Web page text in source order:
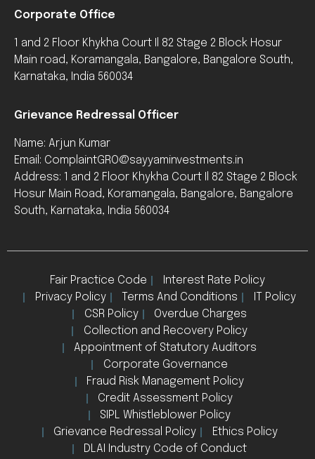
Corporate Office
1 and 2 Floor Khykha Court Il 82 Stage 2 Block Hosur
Main road, Koramangala, Bangalore, Bangalore South,
Karnataka, India 560034
Grievance Redressal Officer
Name: Arjun Kumar
Email: ComplaintGRO@sayyaminvestments.in
Address: 1 and 2 Floor Khykha Court Il 82 Stage 2 Block
Hosur Main Road, Koramangala, Bangalore, Bangalore
South, Karnataka, India 560034
Fair Practice Code
Interest Rate Policy
Privacy Policy
Terms And Conditions
IT Policy
CSR Policy
Overdue Charges
Collection and Recovery Policy
Appointment of Statutory Auditors
Corporate Governance
Fraud Risk Management Policy
Credit Assessment Policy
SIPL Whistleblower Policy
Grievance Redressal Policy
Ethics Policy
DLAI Industry Code of Conduct